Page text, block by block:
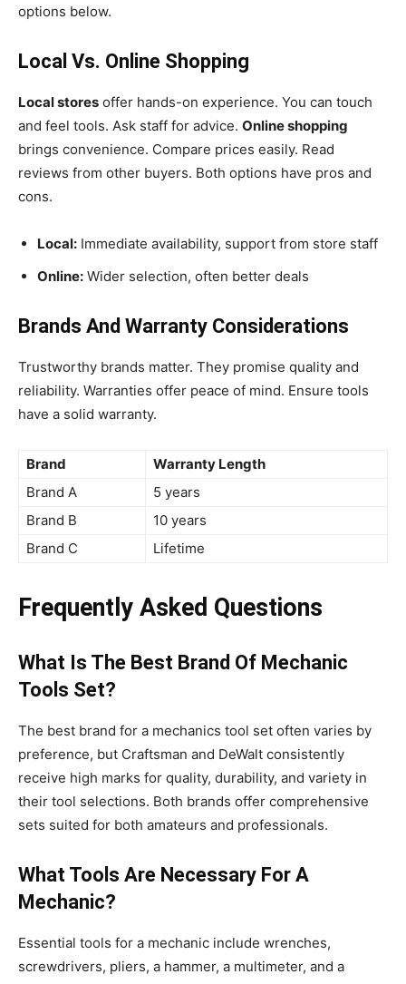
options below.
Local Vs. Online Shopping
Local stores offer hands-on experience. You can touch
and feel tools. Ask staff for advice. Online shopping
brings convenience. Compare prices easily. Read
reviews from other buyers. Both options have pros and
cons.
Local: Immediate availability, support from store staff
Online: Wider selection, often better deals
Brands And Warranty Considerations
Trustworthy brands matter. They promise quality and
reliability. Warranties offer peace of mind. Ensure tools
have a solid warranty.
Brand
Warranty Length
Brand A
5 years
Brand B
10 years
Brand C
Lifetime
Frequently Asked Questions
What Is The Best Brand Of Mechanic
Tools Set?
The best brand for a mechanics tool set often varies by
preference, but Craftsman and DeWalt consistently
receive high marks for quality, durability, and variety in
their tool selections. Both brands offer comprehensive
sets suited for both amateurs and professionals.
What Tools Are Necessary For A
Mechanic?
Essential tools for a mechanic include wrenches,
screwdrivers, pliers, a hammer, a multimeter, and a